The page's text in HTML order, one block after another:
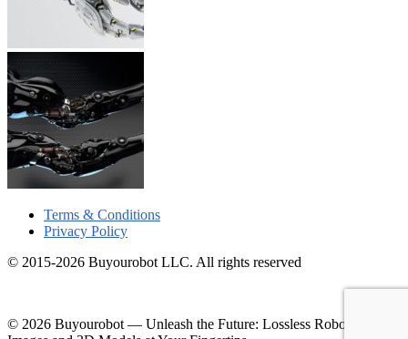
Terms & Conditions
Privacy Policy
© 2015-2026 Buyourobot LLC. All rights reserved
© 2026 Buyourobot— Unleash the Future: Lossless Robotic